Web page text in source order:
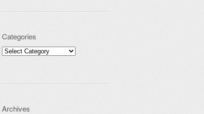
Categories
Categories
Archives